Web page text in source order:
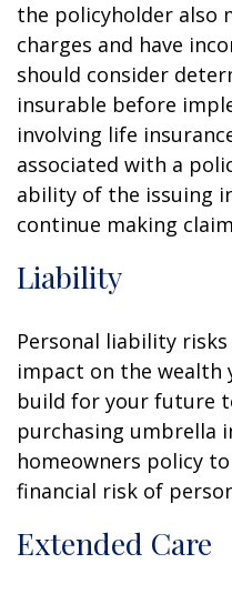
the policyholder also
charges and have
should consider
insurable before
involving life
associated with a
ability of the issuing
continue making
Liability
Personal liability
impact on the wealth
build for your future
purchasing umbrella
homeowners policy
financial risk of
Extended Care